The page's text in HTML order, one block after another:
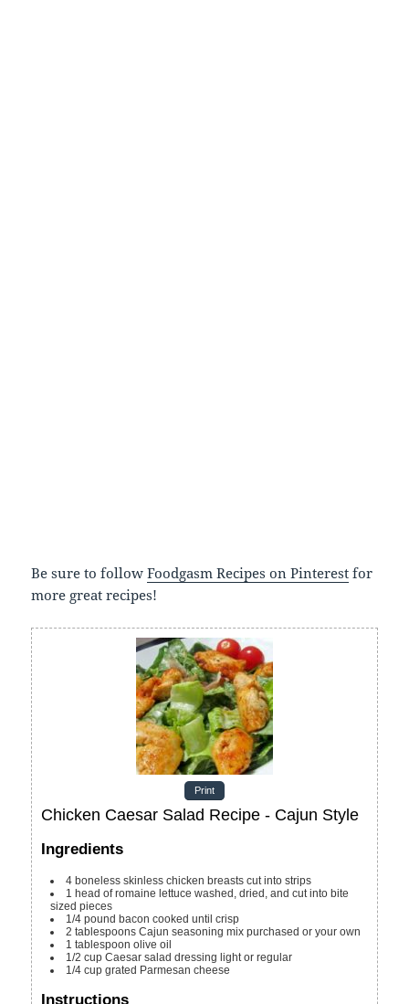
Be sure to followFoodgasm Recipes on Pinterest for
more great recipes!
Print
Chicken Caesar Salad Recipe - Cajun Style
Ingredients
4 boneless skinless chicken breasts cut into strips
1 head of romaine lettuce washed, dried, and cut into bite
sized pieces
1/4 pound bacon cooked until crisp
2 tablespoons Cajun seasoning mix purchased or your own
1 tablespoon olive oil
1/2 cup Caesar salad dressing light or regular
1/4 cup grated Parmesan cheese
Instructions